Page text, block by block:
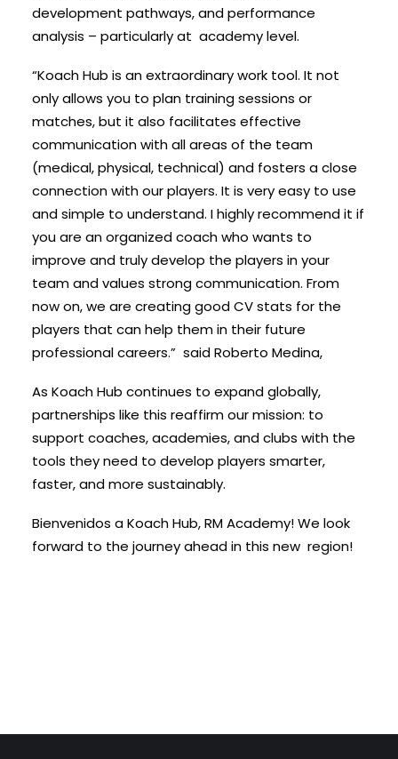
development pathways, and performance
analysis – particularly at academy level.
“Koach Hub is an extraordinary work tool. It not
only allows you to plan training sessions or
matches, but it also facilitates effective
communication with all areas of the team
(medical, physical, technical) and fosters a close
connection with our players. It is very easy to use
and simple to understand. I highly recommend it if
you are an organized coach who wants to
improve and truly develop the players in your
team and values strong communication. From
now on, we are creating good CV stats for the
players that can help them in their future
professional careers.” said Roberto Medina,
As Koach Hub continues to expand globally,
partnerships like this reaffirm our mission: to
support coaches, academies, and clubs with the
tools they need to develop players smarter,
faster, and more sustainably.
Bienvenidos a Koach Hub, RM Academy! We look
forward to the journey ahead in this new region!